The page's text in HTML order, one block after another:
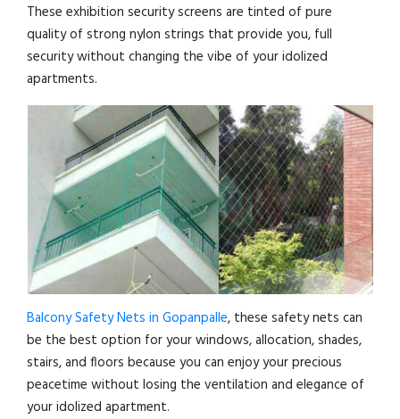
These exhibition security screens are tinted of pure
quality of strong nylon strings that provide you, full
security without changing the vibe of your idolized
apartments.
Balcony Safety Nets in Gopanpalle, these safety nets can
be the best option for your windows, allocation, shades,
stairs, and floors because you can enjoy your precious
peacetime without losing the ventilation and elegance of
your idolized apartment.